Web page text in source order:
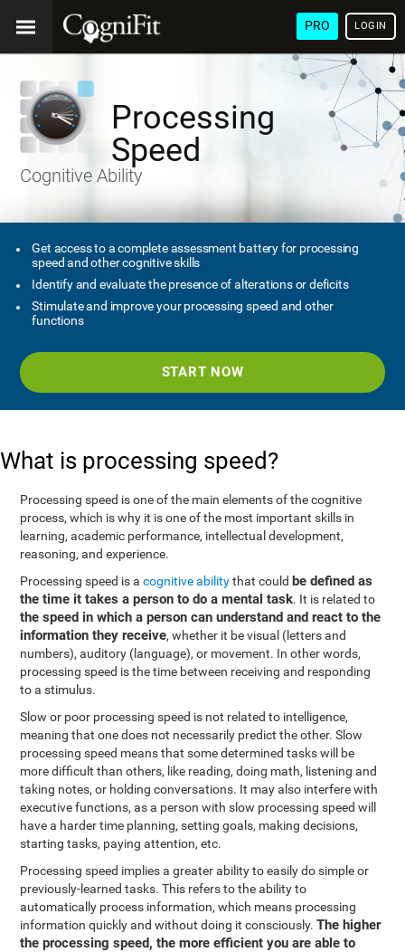
PRO LOGIN
Processing
Speed
Cognitive Ability
Get access to a complete assessment battery for processing
speed and other cognitive skills
Identify and evaluate the presence of alterations or deficits
Stimulate and improve your processing speed and other
functions
START NOW
What is processing speed?
Processing speed is one of the main elements of the cognitive
process, which is why it is one of the most important skills in
learning, academic performance, intellectual development,
reasoning, and experience.
Processing speed is acognitive abilitythat could be defined as
the time it takes a person to do a mental task. It is related to
the speed in which a person can understand and react to the
information they receive, whether it be visual (letters and
numbers), auditory (language), or movement. In other words,
processing speed is the time between receiving and responding
to a stimulus.
Slow or poor processing speed is not related to intelligence,
meaning that one does not necessarily predict the other. Slow
processing speed means that some determined tasks will be
more difficult than others, like reading, doing math, listening and
taking notes, or holding conversations. It may also interfere with
executive functions, as a person with slow processing speed will
have a harder time planning, setting goals, making decisions,
starting tasks, paying attention, etc.
Processing speed implies a greater ability to easily do simple or
previously-learned tasks. This refers to the ability to
automatically process information, which means processing
information quickly and without doing it consciously.The higher
the processing speed, the more efficient you are able to